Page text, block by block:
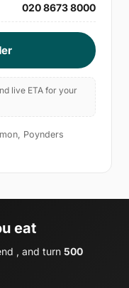
020 8673 8000
live ETA for your
Poynders
eat
, and turn 500